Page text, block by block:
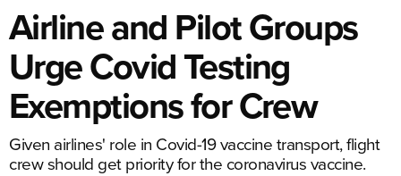
Airline and Pilot Groups
Urge Covid Testing
Exemptions for Crew
Given airlines' role in Covid-19 vaccine transport, flight
crew should get priority for the coronavirus vaccine.